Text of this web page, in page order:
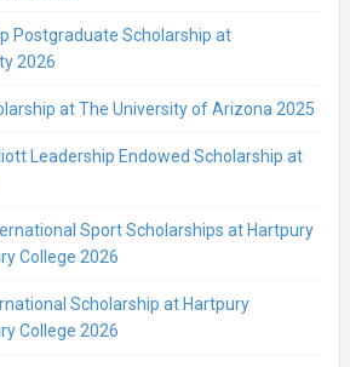
Postgraduate Scholarship at
2026
at The University of Arizona 2025
Leadership Endowed Scholarship at
Sport Scholarships at Hartpury
College 2026
Scholarship at Hartpury
College 2026